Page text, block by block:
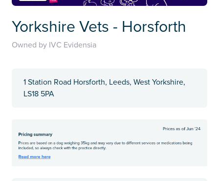
Yorkshire Vets - Horsforth
Owned by IVC Evidensia
1 Station Road Horsforth, Leeds, West Yorkshire,
LS18 5PA